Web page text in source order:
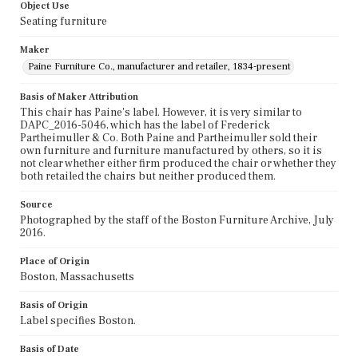
Object Use
Seating furniture
Maker
Paine Furniture Co., manufacturer and retailer, 1834-present
Basis of Maker Attribution
This chair has Paine's label. However, it is very similar to
DAPC_2016-5046, which has the label of Frederick
Partheimuller & Co. Both Paine and Partheimuller sold their
own furniture and furniture manufactured by others, so it is
not clear whether either firm produced the chair or whether they
both retailed the chairs but neither produced them.
Source
Photographed by the staff of the Boston Furniture Archive, July
2016.
Place of Origin
Boston, Massachusetts
Basis of Origin
Label specifies Boston.
Basis of Date